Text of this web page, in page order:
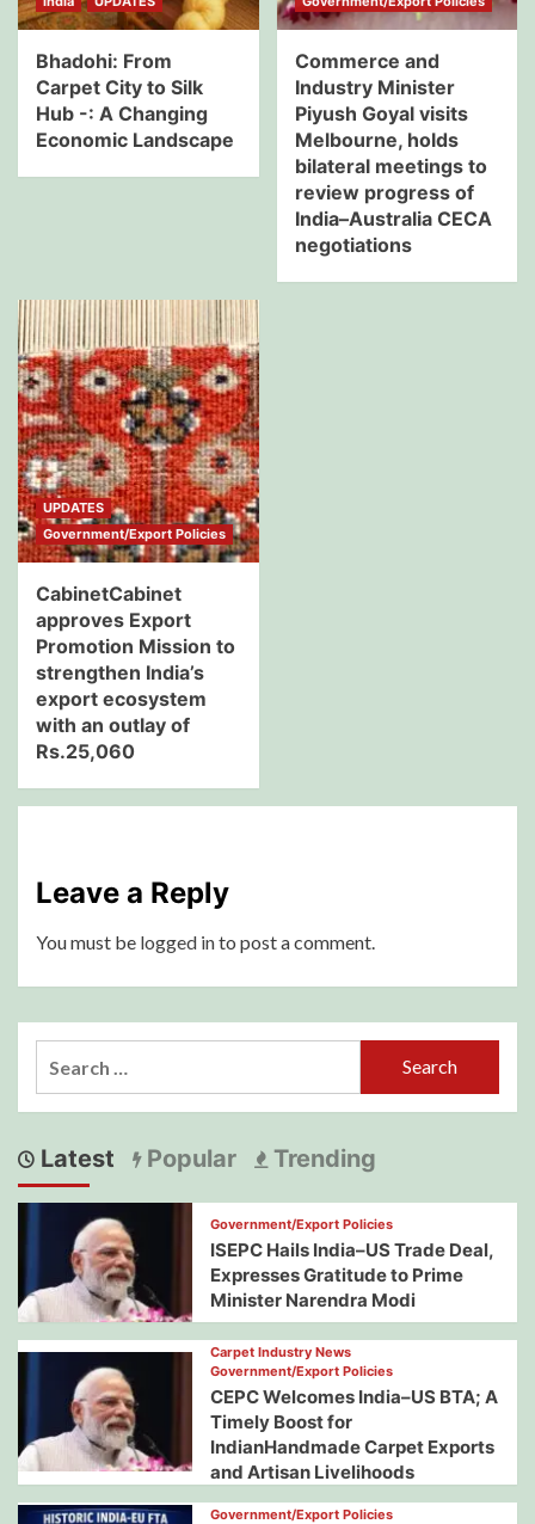
Bhadohi: From
Carpet City to Silk
Hub -: A Changing
Economic Landscape
Commerce and
Industry Minister
Piyush Goyal visits
Melbourne, holds
bilateral meetings to
review progress of
India–Australia CECA
negotiations
UPDATES
Government/Export Policies
CabinetCabinet
approves Export
Promotion Mission to
strengthen India’s
export ecosystem
with an outlay of
Rs.25,060
Leave a Reply
You must be logged into post a comment.
Latest Popular Trending
Government/Export Policies
ISEPC Hails India–US Trade Deal,
Expresses Gratitude to Prime
Minister Narendra Modi
Carpet Industry News
Government/Export Policies
CEPC Welcomes India–US BTA; A
Timely Boost for
IndianHandmade Carpet Exports
and Artisan Livelihoods
Government/Export Policies